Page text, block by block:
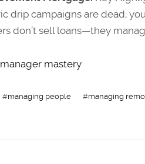
drip campaigns are dead;
don’t sell loans—they
mastery
#managing people #managing